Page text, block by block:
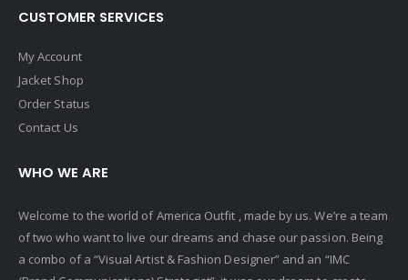
CUSTOMER SERVICES
My Account
Jacket Shop
Order Status
Contact Us
WHO WE ARE
Welcome to the world of America Outfit , made by us. We’re a team
of two who want to live our dreams and chase our passion. Being
a combo of a “Visual Artist & Fashion Designer” and an “IMC